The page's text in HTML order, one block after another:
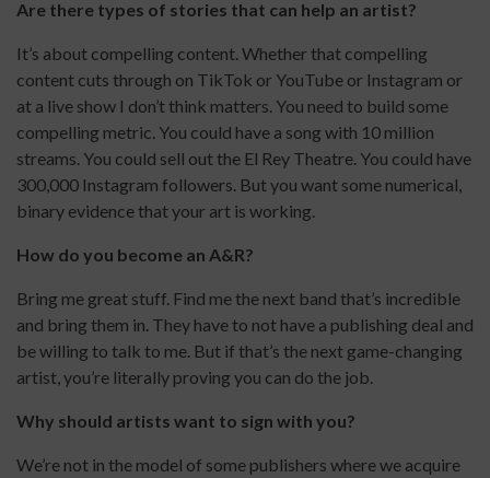
Are there types of stories that can help an artist?
It’s about compelling content. Whether that compelling
content cuts through on TikTok or YouTube or Instagram or
at a live show I don’t think matters. You need to build some
compelling metric. You could have a song with 10 million
streams. You could sell out the El Rey Theatre. You could have
300,000 Instagram followers. But you want some numerical,
binary evidence that your art is working.
How do you become an A&R?
Bring me great stuff. Find me the next band that’s incredible
and bring them in. They have to not have a publishing deal and
be willing to talk to me. But if that’s the next game-changing
artist, you’re literally proving you can do the job.
Why should artists want to sign with you?
We’re not in the model of some publishers where we acquire